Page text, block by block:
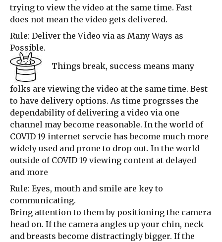
trying to view the video at the same time. Fast
does not mean the video gets delivered.
Rule: Deliver the Video via as Many Ways as
Possible.
Things break, success means many
folks are viewing the video at the same time. Best
to have delivery options. As time progrsses the
dependability of delivering a video via one
channel may become reasonable. In the world of
COVID 19 internet servcie has become much more
widely used and prone to drop out. In the world
outside of COVID 19 viewing content at delayed
and more
Rule: Eyes, mouth and smile are key to
communicating.
Bring attention to them by positioning the camera
head on. If the camera angles up your chin, neck
and breasts become distractingly bigger. If the